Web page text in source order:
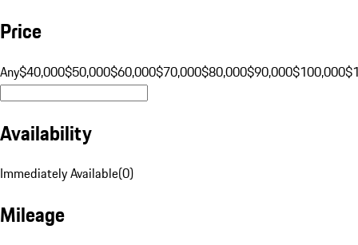
Price
Any$40,000$50,000$60,000$70,000$80,000$90,000$100,000
Availability
Immediately Available(0)
Mileage